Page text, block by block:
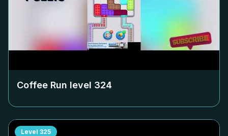
Coffee Run level 324
Level 325